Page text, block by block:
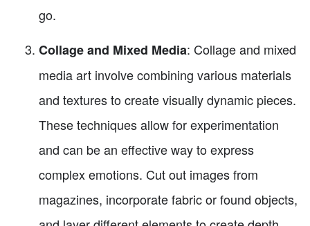
go.
Collage and Mixed Media: Collage and mixed
media art involve combining various materials
and textures to create visually dynamic pieces.
These techniques allow for experimentation
and can be an effective way to express
complex emotions. Cut out images from
magazines, incorporate fabric or found objects,